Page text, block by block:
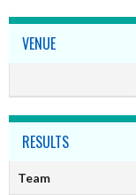
VENUE
RESULTS
Team